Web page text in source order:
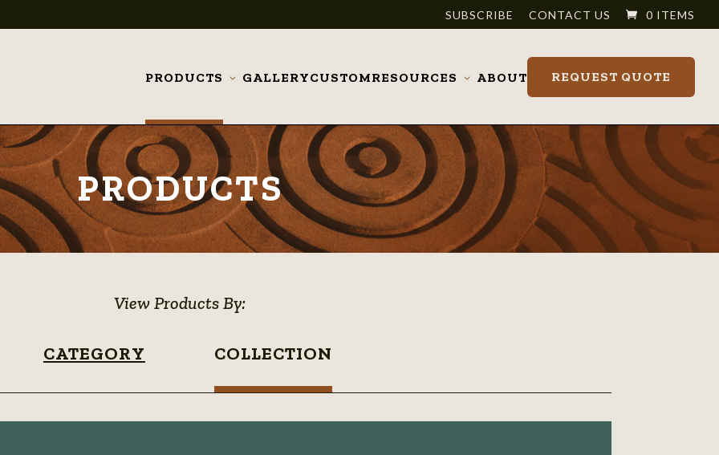
SUBSCRIBE CONTACT US 0 ITEMS
PRODUCTS
ToggleGALLERYCUSTOMRESOURCES
ToggleABOUT REQUEST QUOTE
PRODUCTS
View Products By:
CATEGORY COLLECTION